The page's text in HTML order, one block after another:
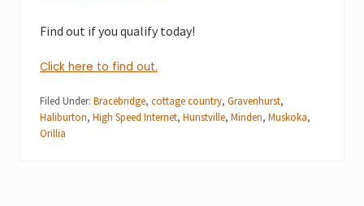
Find out if you qualify today!
Click here to find out.
Filed Under: Bracebridge, cottage country, Gravenhurst,
Haliburton, High Speed Internet, Hunstville, Minden, Muskoka,
Orillia